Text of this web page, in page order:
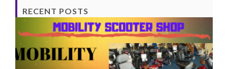
RECENT POSTS